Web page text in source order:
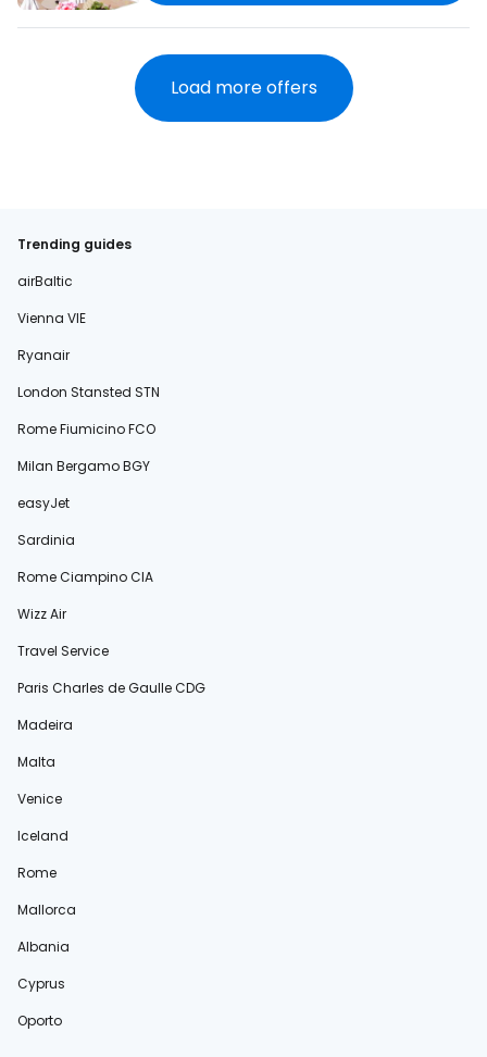
Load more offers
Trending guides
airBaltic
Vienna VIE
Ryanair
London Stansted STN
Rome Fiumicino FCO
Milan Bergamo BGY
easyJet
Sardinia
Rome Ciampino CIA
Wizz Air
Travel Service
Paris Charles de Gaulle CDG
Madeira
Malta
Venice
Iceland
Rome
Mallorca
Albania
Cyprus
Oporto